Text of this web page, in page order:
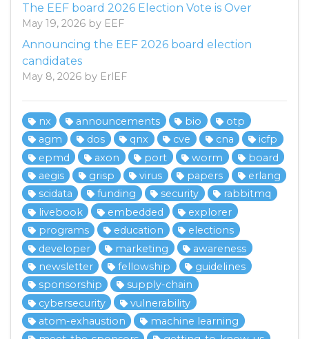
The EEF board 2026 Election Vote is Over
May 19, 2026 by EEF
Announcing the EEF 2026 board election
candidates
May 8, 2026 by ErlEF
nx announcements bio
otp
agm
dos qnx cve cna
icfp
epmd
axon port worm
board
aegis
grisp virus papers
erlang
scidata
funding security
rabbitmq
livebook
embedded
explorer
programs
education
elections
developer
marketing
awareness
newsletter
fellowship
guidelines
sponsorship
supply-chain
cybersecurity
vulnerability
atom-exhaustion
machine learning